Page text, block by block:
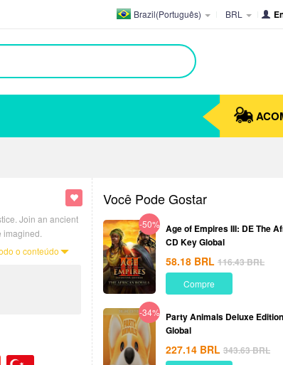
Brazil(Português) BRL
Join an ancient
o conteúdo
Você Pode Gostar
-50% Age of Empires III: DE The
CD Key Global
58.18 BRL 116.43BRL
Compre
-34% Party Animals Deluxe
Global
227.14 BRL 343.63BRL